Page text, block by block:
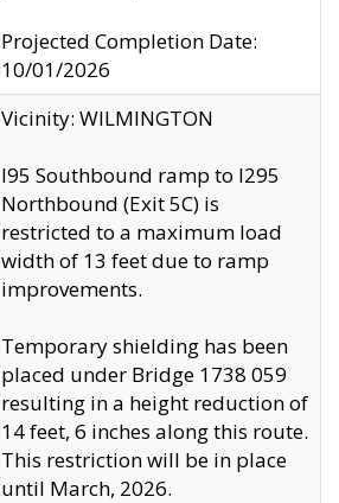
Projected Completion Date:
10/01/2026
Vicinity: WILMINGTON
I95 Southbound ramp to I295
Northbound (Exit 5C) is
restricted to a maximum load
width of 13 feet due to ramp
improvements.
Temporary shielding has been
placed under Bridge 1738 059
resulting in a height reduction of
14 feet, 6 inches along this route.
This restriction will be in place
until March, 2026.